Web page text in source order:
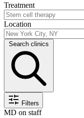
Treatment
Location
Search clinics
Filters
MD on staff